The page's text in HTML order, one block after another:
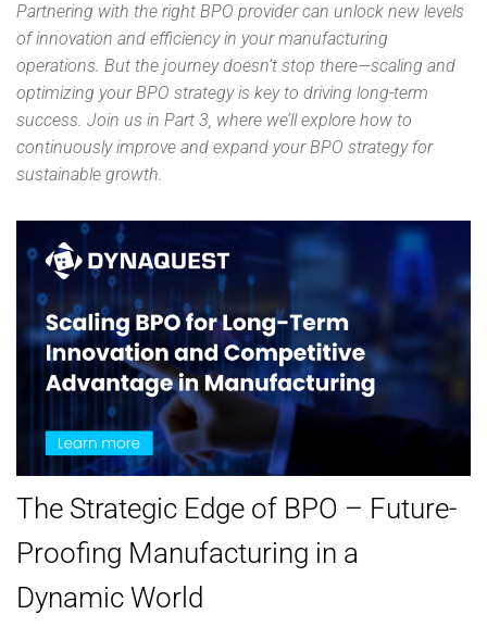
Partnering with the right BPO provider can unlock new levels
of innovation and efficiency in your manufacturing
operations. But the journey doesn’t stop there—scaling and
optimizing your BPO strategy is key to driving long-term
success. Join us in Part 3, where we’ll explore how to
continuously improve and expand your BPO strategy for
sustainable growth.
The Strategic Edge of BPO – Future-
Proofing Manufacturing in a
Dynamic World